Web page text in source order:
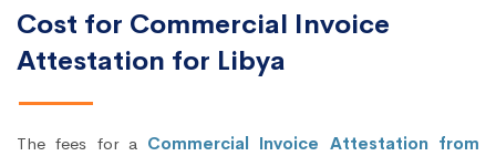
Cost for Commercial Invoice
Attestation for Libya
The fees for a Commercial Invoice Attestation from